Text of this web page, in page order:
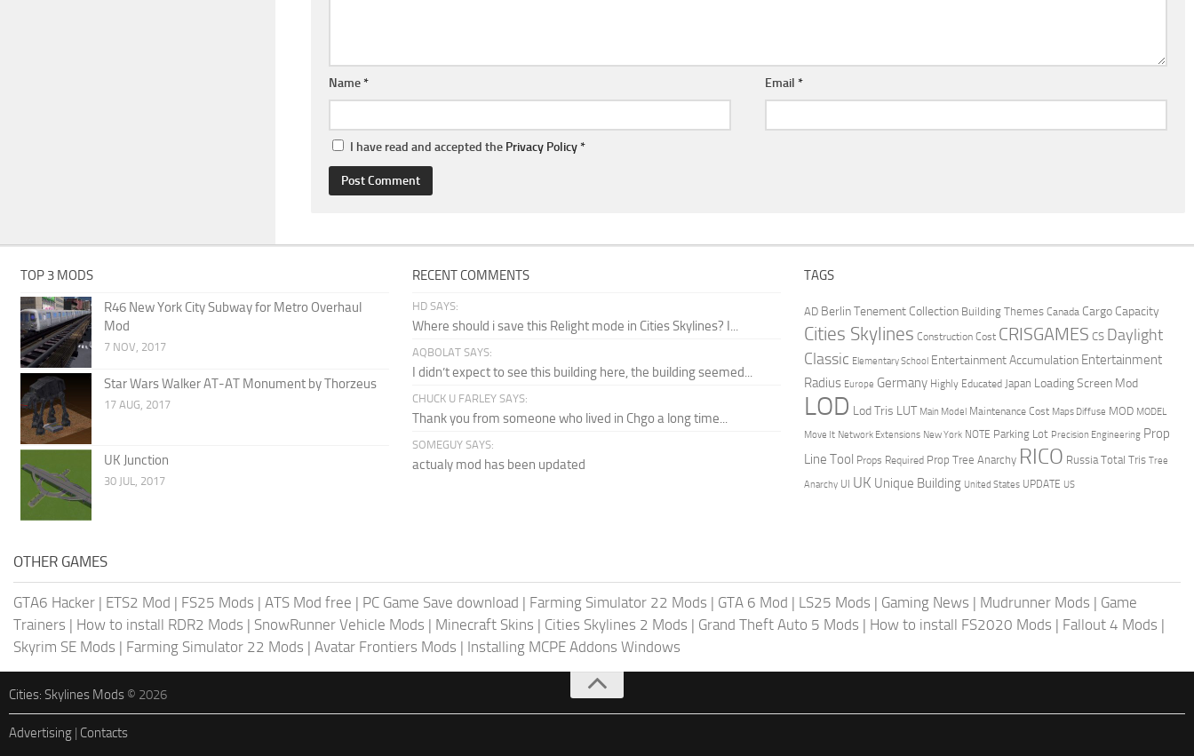
Name* Email *
I have read and accepted the Privacy Policy*
TOP 3 MODS
R46 New York City Subway for Metro Overhaul
Mod
7 NOV, 2017
Star Wars Walker AT-AT Monument by Thorzeus
17 AUG, 2017
UK Junction
30 JUL, 2017
RECENT COMMENTS
HD SAYS:
Where should i save this Relight mode in Cities Skylines? I...
AQBOLAT SAYS:
I didn’t expect to see this building here, the building seemed...
CHUCK U FARLEY SAYS:
Thank you from someone who lived in Chgo a long time...
SOMEGUY SAYS:
actualy mod has been updated
TAGS
AD Berlin Tenement Collection Building Themes Canada Cargo Capacity
Cities Skylines Construction Cost CRISGAMES CS Daylight
Classic Elementary School Entertainment Accumulation Entertainment
Radius Europe Germany Highly Educated Japan Loading Screen Mod
LOD Lod Tris LUT Main Model Maintenance Cost Maps Diffuse MOD MODEL
Move It Network Extensions New York NOTE Parking Lot Precision Engineering Prop
Line Tool Props Required Prop Tree Anarchy RICO Russia Total Tris Tree
Anarchy UI UK Unique Building United States UPDATE US
OTHER GAMES
GTA6 Hacker | ETS2 Mod | FS25 Mods | ATS Mod free | PC Game Save download | Farming Simulator 22 Mods | GTA 6 Mod | LS25 Mods | Gaming News | Mudrunner Mods | Game
Trainers | How to install RDR2 Mods | SnowRunner Vehicle Mods | Minecraft Skins | Cities Skylines 2 Mods | Grand Theft Auto 5 Mods | How to install FS2020 Mods | Fallout 4 Mods |
Skyrim SE Mods | Farming Simulator 22 Mods | Avatar Frontiers Mods | Installing MCPE Addons Windows
Cities: Skylines Mods © 2026
Advertising | Contacts